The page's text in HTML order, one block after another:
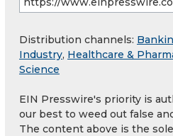
Distribution channels:
Industry, Healthcare &
Science
EIN Presswire's priority is
our best to weed out false
The content above is the